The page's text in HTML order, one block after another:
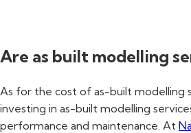
Are as built modelling
As for the cost of as-built modelling
investing in as-built modelling
performance and maintenance. At